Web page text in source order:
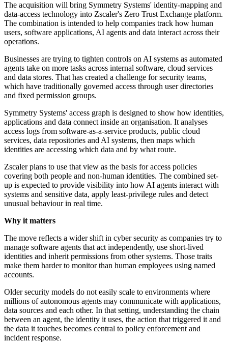
The acquisition will bring Symmetry Systems' identity-mapping and
data-access technology into Zscaler's Zero Trust Exchange platform.
The combination is intended to help companies track how human
users, software applications, AI agents and data interact across their
operations.
Businesses are trying to tighten controls on AI systems as automated
agents take on more tasks across internal software, cloud services
and data stores. That has created a challenge for security teams,
which have traditionally governed access through user directories
and fixed permission groups.
Symmetry Systems' access graph is designed to show how identities,
applications and data connect inside an organisation. It analyses
access logs from software-as-a-service products, public cloud
services, data repositories and AI systems, then maps which
identities are accessing which data and by what route.
Zscaler plans to use that view as the basis for access policies
covering both people and non-human identities. The combined set-
up is expected to provide visibility into how AI agents interact with
systems and sensitive data, apply least-privilege rules and detect
unusual behaviour in real time.
Why it matters
The move reflects a wider shift in cyber security as companies try to
manage software agents that act independently, use short-lived
identities and inherit permissions from other systems. Those traits
make them harder to monitor than human employees using named
accounts.
Older security models do not easily scale to environments where
millions of autonomous agents may communicate with applications,
data sources and each other. In that setting, understanding the chain
between an agent, the identity it uses, the action that triggered it and
the data it touches becomes central to policy enforcement and
incident response.